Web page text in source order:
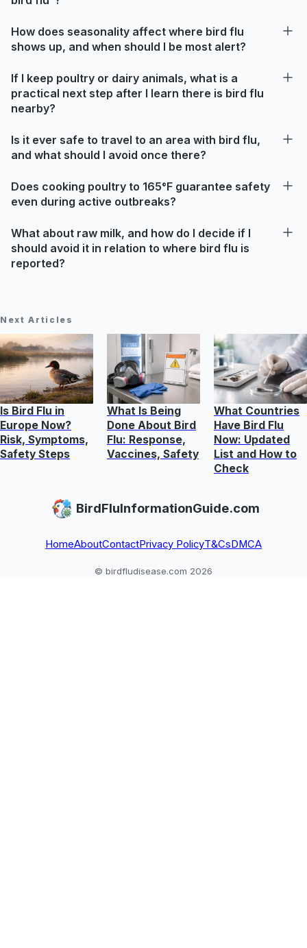
How does seasonality affect where bird flu
shows up, and when should I be most alert?
If I keep poultry or dairy animals, what is a
practical next step after I learn there is bird flu
nearby?
Is it ever safe to travel to an area with bird flu,
and what should I avoid once there?
Does cooking poultry to 165°F guarantee safety
even during active outbreaks?
What about raw milk, and how do I decide if I
should avoid it in relation to where bird flu is
reported?
Next Articles
Is Bird Flu in
Europe Now?
Risk, Symptoms,
Safety Steps
What Is Being
Done About Bird
Flu: Response,
Vaccines, Safety
What Countries
Have Bird Flu
Now: Updated
List and How to
Check
BirdFluInformationGuide.com
HomeAboutContactPrivacy PolicyT&CsDMCA
© birdfludisease.com 2026